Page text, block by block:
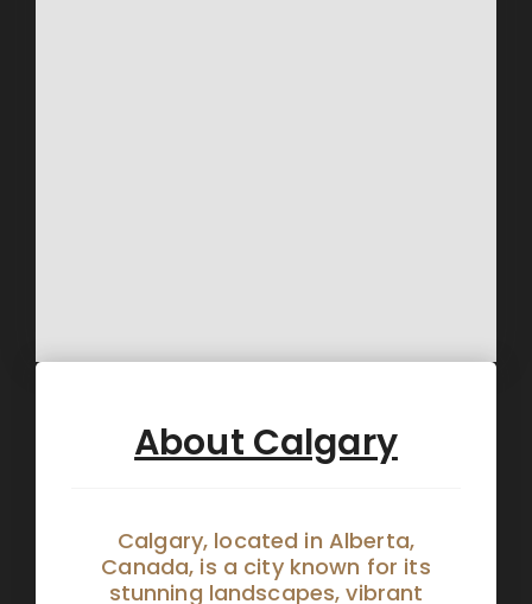
About Calgary
Calgary, located in Alberta,
Canada, is a city known for its
stunning landscapes, vibrant